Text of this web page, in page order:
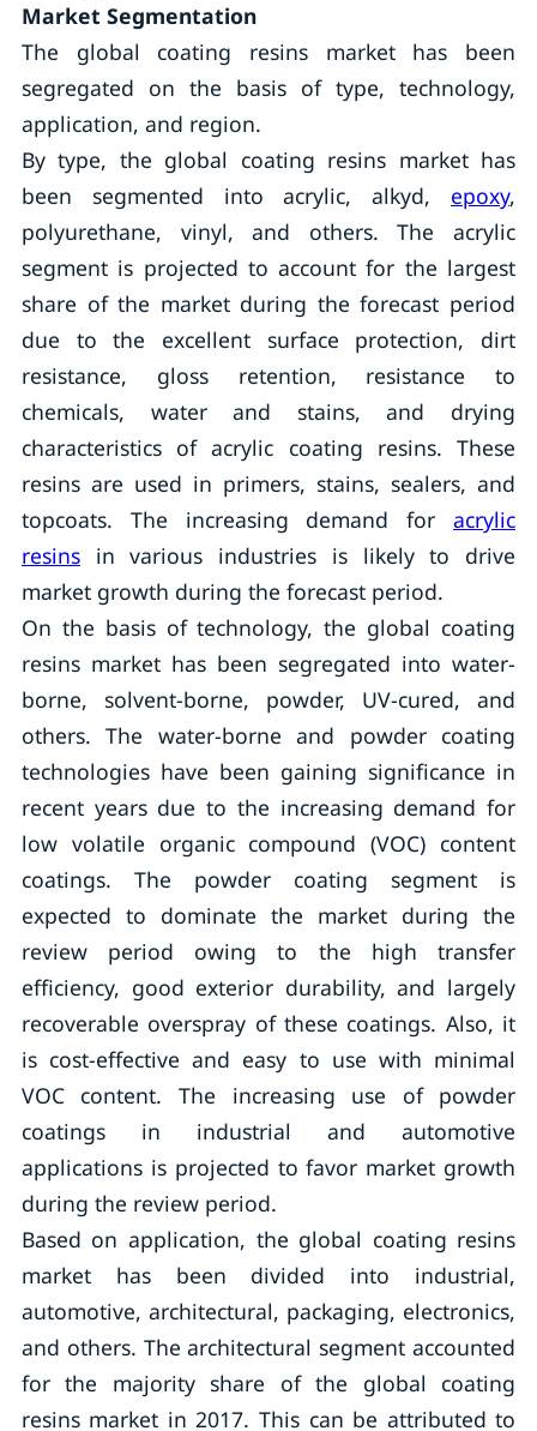
Market Segmentation
The global coating resins market has been
segregated on the basis of type, technology,
application, and region.
By type, the global coating resins market has
been segmented into acrylic, alkyd, epoxy,
polyurethane, vinyl, and others. The acrylic
segment is projected to account for the largest
share of the market during the forecast period
due to the excellent surface protection, dirt
resistance, gloss retention, resistance to
chemicals, water and stains, and drying
characteristics of acrylic coating resins. These
resins are used in primers, stains, sealers, and
topcoats. The increasing demand foracrylic
resinsin various industries is likely to drive
market growth during the forecast period.
On the basis of technology, the global coating
resins market has been segregated into water-
borne, solvent-borne, powder, UV-cured, and
others. The water-borne and powder coating
technologies have been gaining significance in
recent years due to the increasing demand for
low volatile organic compound (VOC) content
coatings. The powder coating segment is
expected to dominate the market during the
review period owing to the high transfer
efficiency, good exterior durability, and largely
recoverable overspray of these coatings. Also, it
is cost-effective and easy to use with minimal
VOC content. The increasing use of powder
coatings in industrial and automotive
applications is projected to favor market growth
during the review period.
Based on application, the global coating resins
market has been divided into industrial,
automotive, architectural, packaging, electronics,
and others. The architectural segment accounted
for the majority share of the global coating
resins market in 2017. This can be attributed to